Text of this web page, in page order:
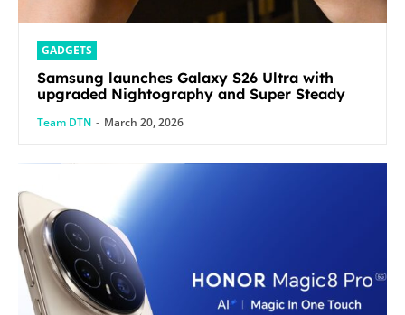
GADGETS
Samsung launches Galaxy S26 Ultra with
upgraded Nightography and Super Steady
Team DTN - March 20, 2026